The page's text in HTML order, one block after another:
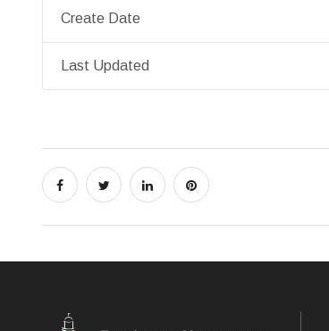
Create Date
Last Updated